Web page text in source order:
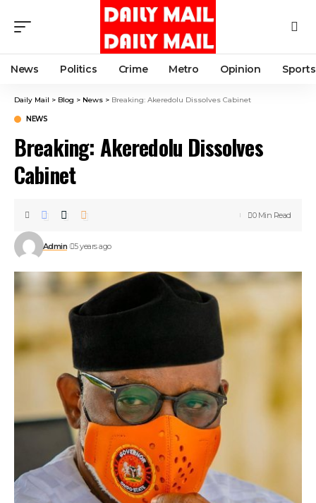
News Politics Crime Metro Opinion Sports
Daily Mail > Blog > News > Breaking: Akeredolu Dissolves Cabinet
NEWS
Breaking: Akeredolu Dissolves
Cabinet
Admin 5 years ago
0 Min Read